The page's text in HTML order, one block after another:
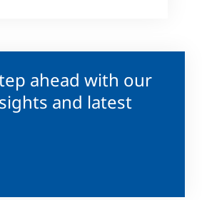
ahead with our
and latest